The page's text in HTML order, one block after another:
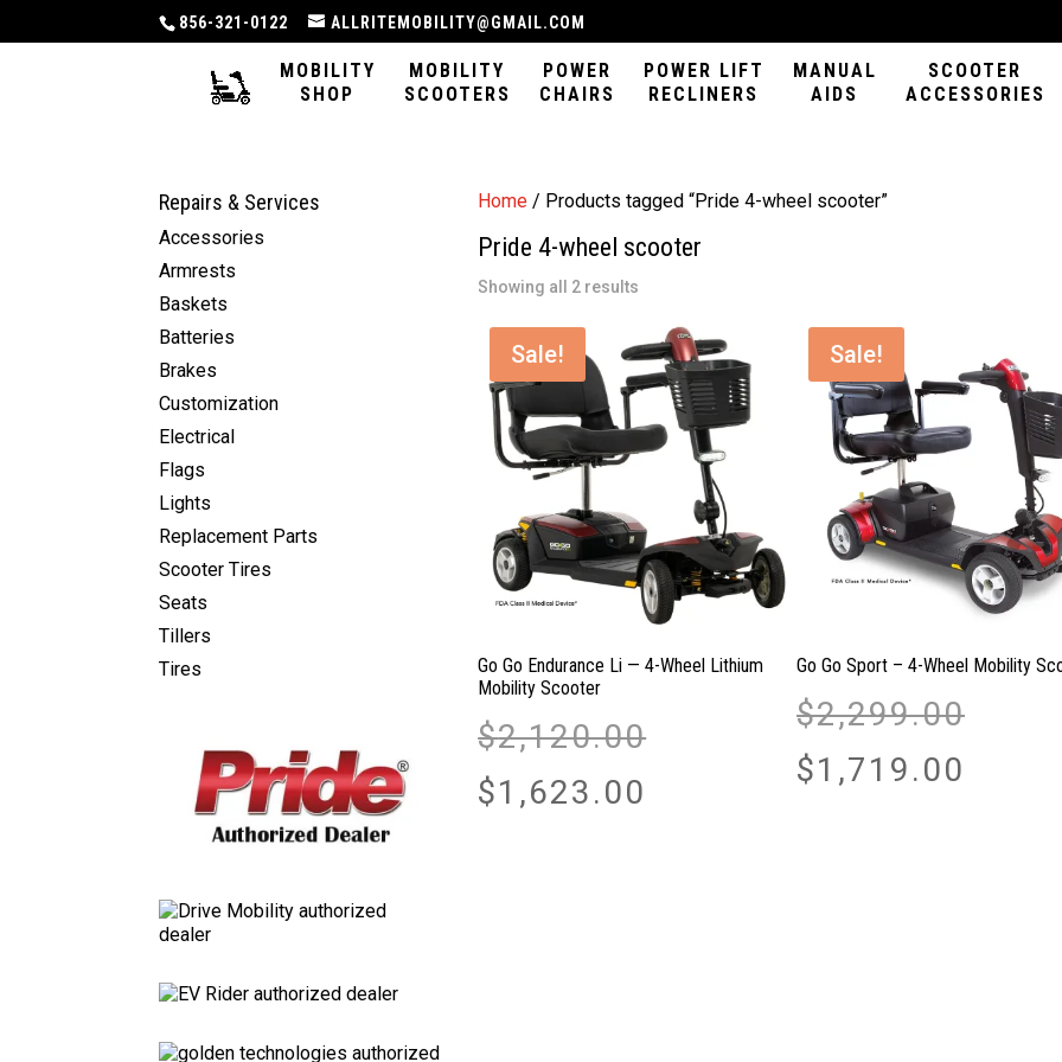
856-321-0122 ALLRITEMOBILITY@GMAIL.COM
MOBILITY
SHOP
MOBILITY
SCOOTERS
POWER
CHAIRS
POWER LIFT
RECLINERS
MANUAL
AIDS
SCOOTER
ACCESSORIES
Home / Products tagged “Pride 4-wheel scooter”
Pride 4-wheel scooter
Showing all 2 results
latest
Sale!
Go Go Endurance Li — 4-Wheel Lithium
Mobility Scooter
$2,120.00
$1,623.00
Sale!
Go Go Sport – 4-Wheel Mobility
$2,299.00
$1,719.00
Repairs & Services
Accessories
Armrests
Baskets
Batteries
Brakes
Customization
Electrical
Flags
Lights
Replacement Parts
Scooter Tires
Seats
Tillers
Tires